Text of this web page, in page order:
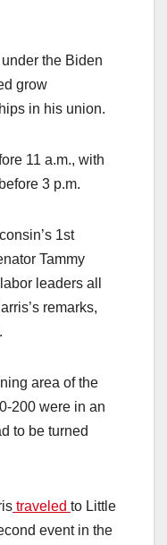
the Biden
grow
in his union.
11 a.m., with
3 p.m.
1st
Tammy
leaders all
remarks,
area of the
200 were in an
to be turned
traveled to Little
event in the